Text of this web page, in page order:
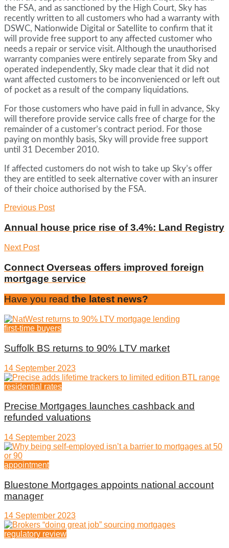
the FSA, and as sanctioned by the High Court, Sky has
recently written to all customers who had a warranty with
DSWC, Nationwide Digital or Satellite to confirm that it
will provide free support to any affected customer who
needs a repair or service visit. Although the unauthorised
warranty companies were entirely separate from Sky and
operated independently, Sky made clear that it did not
want affected customers to be inconvenienced or left out
of pocket as a result of the company liquidations.
For those customers who have paid in full in advance, Sky
will therefore provide service calls free of charge for the
remainder of a customer’s contract period. For those
paying on monthly basis, Sky will provide free support
until 31 December 2010.
If affected customers do not wish to take up Sky’s offer
they are entitled to seek alternative cover with an insurer
of their choice authorised by the FSA.
Previous Post
Annual house price rise of 3.4%: Land Registry
Next Post
Connect Overseas offers improved foreign
mortgage service
Have you read the latest news?
first-time buyers
Suffolk BS returns to 90% LTV market
14 September 2023
residential rates
Precise Mortgages launches cashback and
refunded valuations
14 September 2023
appointment
Bluestone Mortgages appoints national account
manager
14 September 2023
regulatory review